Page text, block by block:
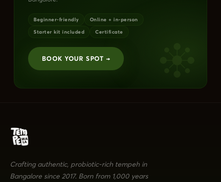
Beginner-friendly
Online + in-person
Starter kit included
Certificate
BOOK YOUR SPOT →
Crafting authentic, probiotic-rich tempeh in
Bangalore since 2017. Born from 1,000 years